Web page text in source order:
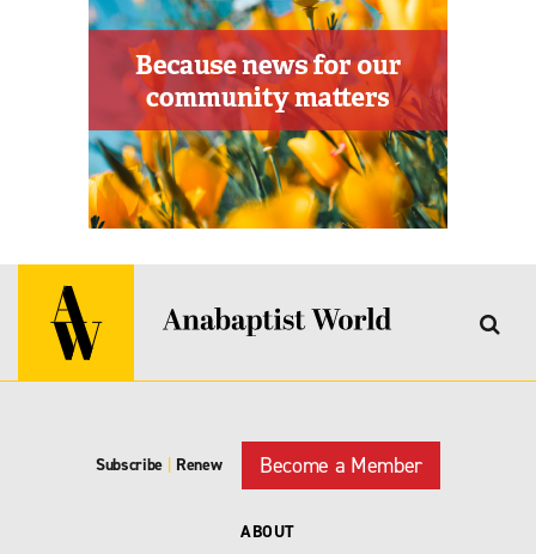
Subscribe Renew Become a Member
ABOUT